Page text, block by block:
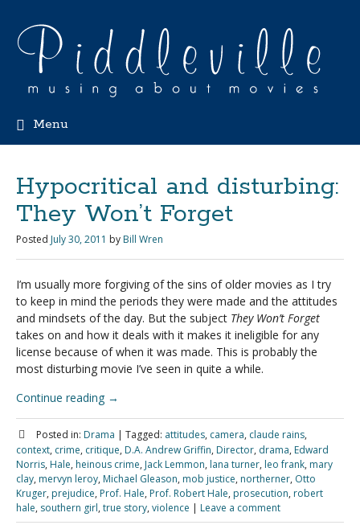
Menu
Hypocritical and disturbing:
They Won’t Forget
Posted July 30, 2011 by Bill Wren
I’m usually more forgiving of the sins of older movies as I try
to keep in mind the periods they were made and the attitudes
and mindsets of the day. But the subject They Won’t Forget
takes on and how it deals with it makes it ineligible for any
license because of when it was made. This is probably the
most disturbing movie I’ve seen in quite a while.
Continue reading →
Posted in: Drama | Tagged: attitudes, camera, claude rains,
context, crime, critique, D.A. Andrew Griffin, Director, drama, Edward
Norris, Hale, heinous crime, Jack Lemmon, lana turner, leo frank, mary
clay, mervyn leroy, Michael Gleason, mob justice, northerner, Otto
Kruger, prejudice, Prof. Hale, Prof. Robert Hale, prosecution, robert
hale, southern girl, true story, violence | Leave a comment